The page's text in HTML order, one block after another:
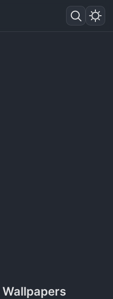
Wallpapers